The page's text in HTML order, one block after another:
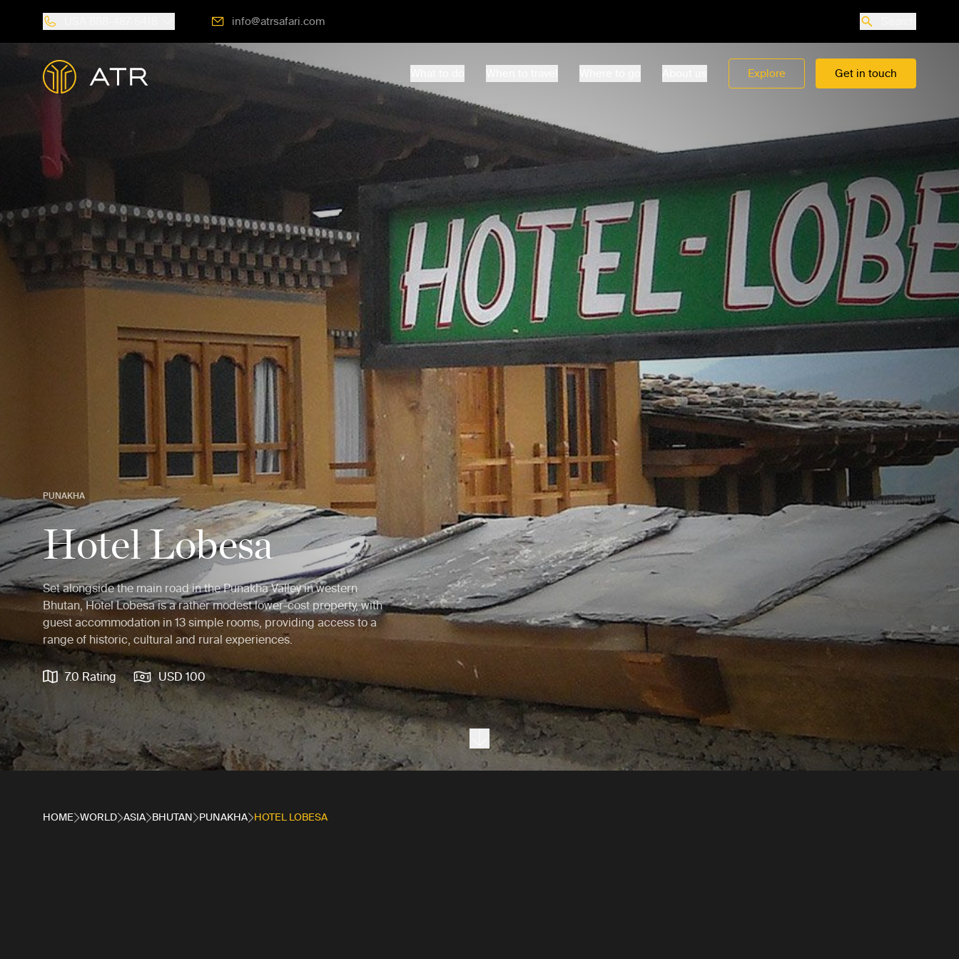
info@atrsafari.com
Explore Get in touch
PUNAKHA
Hotel Lobesa
Set alongside the main road in the Punakha Valley in western
Bhutan, Hotel Lobesa is a rather modest lower-cost property, with
guest accommodation in 13 simple rooms, providing access to a
range of historic, cultural and rural experiences.
7.0 Rating USD 100
Next section
HOME WORLD ASIA BHUTAN PUNAKHA HOTEL LOBESA